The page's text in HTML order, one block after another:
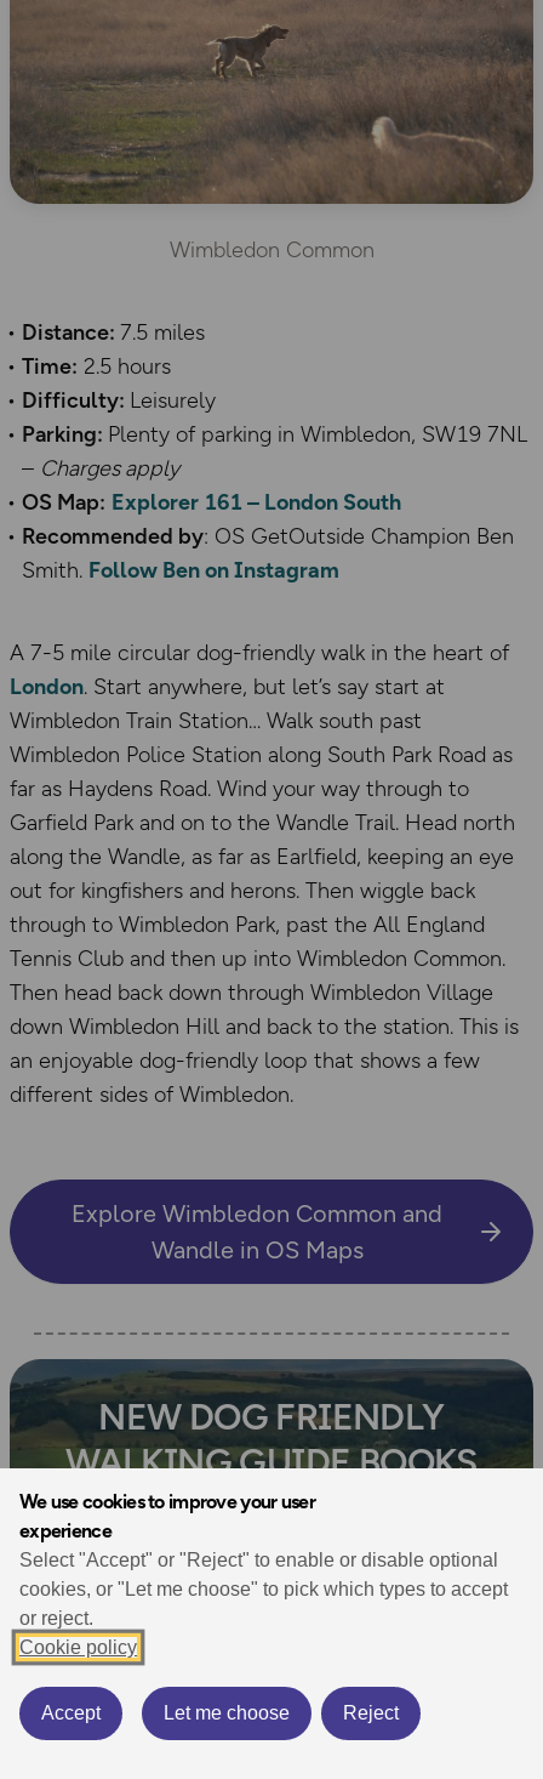
We use cookies to improve your user
experience
Select "Accept" or "Reject" to enable or disable optional
cookies, or "Let me choose" to pick which types to accept
or reject.
Cookie policy
Accept Let me choose Reject
Wimbledon Common
Distance: 7.5 miles
Time: 2.5 hours
Difficulty: Leisurely
Parking: Plenty of parking in Wimbledon, SW19 7NL
– Charges apply
OS Map: Explorer 161 – London South
Recommended by: OS GetOutside Champion Ben
Smith. Follow Ben on Instagram
A 7-5 mile circular dog-friendly walk in the heart of
London. Start anywhere, but let’s say start at
Wimbledon Train Station… Walk south past
Wimbledon Police Station along South Park Road as
far as Haydens Road. Wind your way through to
Garfield Park and on to the Wandle Trail. Head north
along the Wandle, as far as Earlfield, keeping an eye
out for kingfishers and herons. Then wiggle back
through to Wimbledon Park, past the All England
Tennis Club and then up into Wimbledon Common.
Then head back down through Wimbledon Village
down Wimbledon Hill and back to the station. This is
an enjoyable dog-friendly loop that shows a few
different sides of Wimbledon.
Explore Wimbledon Common and
Wandle in OS Maps
NEW DOG FRIENDLY
WALKING GUIDE BOOKS
A collection of brand new books
from Ordnance Survey
Shop Now